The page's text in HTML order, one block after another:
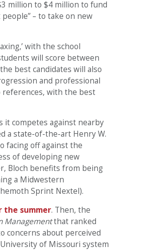
million to $4 million to fund
people” – to take on new
with the school
will score between
best candidates will also
and professional
references, with the best
it competes against nearby
a state-of-the-art Henry W.
facing off against the
of developing new
Bloch benefits from being
a Midwestern
Sprint Nextel).
the summer. Then, the
Managementthat ranked
concerns about perceived
of Missouri system